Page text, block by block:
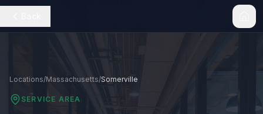
Locations/Massachusetts/Somerville
SERVICE AREA